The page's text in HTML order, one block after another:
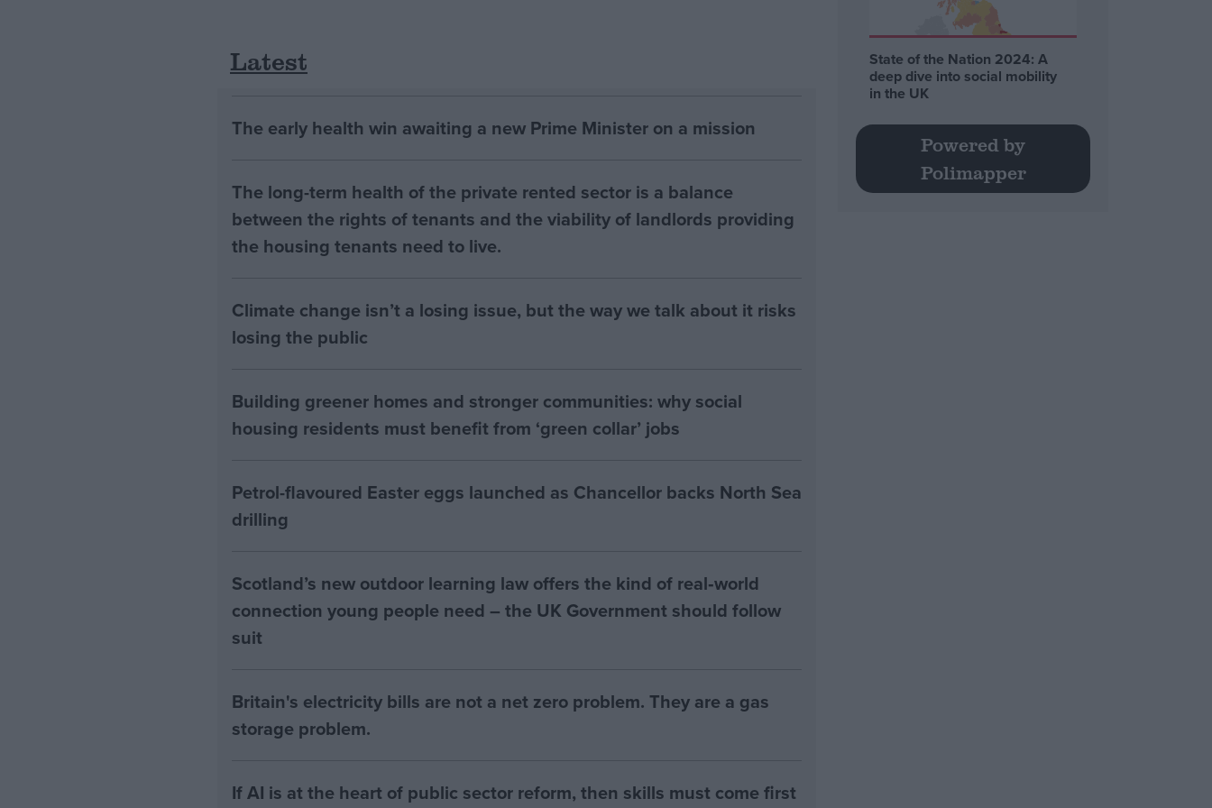
Latest
The early health win awaiting a new Prime Minister on a mission
The long-term health of the private rented sector is a balance
between the rights of tenants and the viability of landlords providing
the housing tenants need to live.
Climate change isn’t a losing issue, but the way we talk about it risks
losing the public
Building greener homes and stronger communities: why social
housing residents must benefit from ‘green collar’ jobs
Petrol-flavoured Easter eggs launched as Chancellor backs North Sea
drilling
Scotland’s new outdoor learning law offers the kind of real‑world
connection young people need – the UK Government should follow
suit
Britain's electricity bills are not a net zero problem. They are a gas
storage problem.
If AI is at the heart of public sector reform, then skills must come first
State of the Nation 2024: A
deep dive into social mobility
in the UK
Powered by
Polimapper